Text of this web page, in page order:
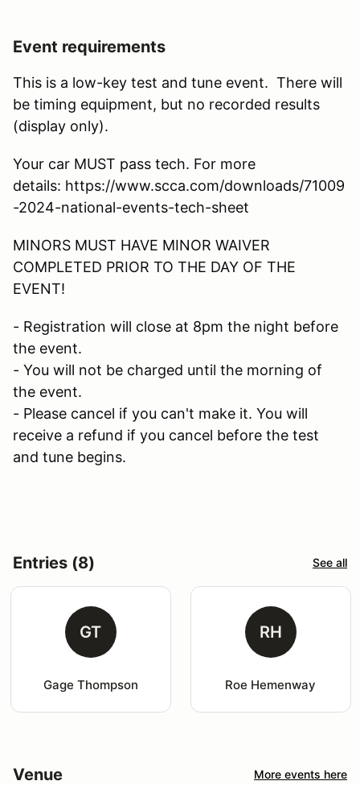
Event requirements
This is a low-key test and tune event. There will
be timing equipment, but no recorded results
(display only).
Your car MUST pass tech. For more
details: https://www.scca.com/downloads/71009
-2024-national-events-tech-sheet
MINORS MUST HAVE MINOR WAIVER
COMPLETED PRIOR TO THE DAY OF THE
EVENT!
- Registration will close at 8pm the night before
the event.
- You will not be charged until the morning of
the event.
- Please cancel if you can't make it. You will
receive a refund if you cancel before the test
and tune begins.
Entries (8) See all
GT
Gage Thompson
RH
Roe Hemenway
Venue More events here